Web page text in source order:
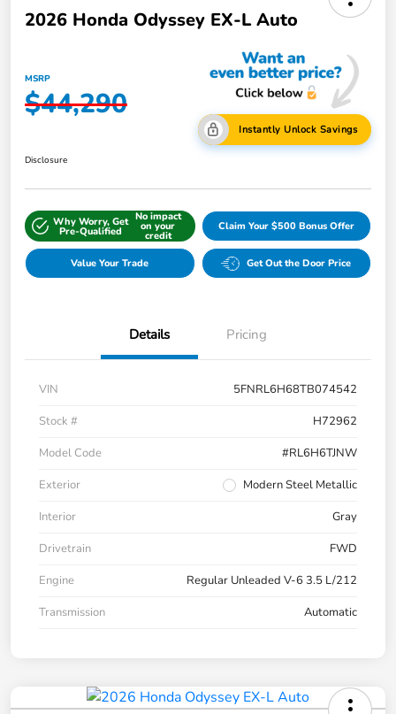
2026 Honda Odyssey EX-L Auto
MSRP
$44,290
Instantly Unlock Savings
Disclosure
Why Worry, Get
Pre-Qualified
No impact
on your
credit
Claim Your $500 Bonus Offer
Value Your Trade Get Out the Door Price
Details Pricing
VIN
5FNRL6H68TB074542
Stock #
H72962
Model Code
#RL6H6TJNW
Exterior
Modern Steel Metallic
Interior
Gray
Drivetrain
FWD
Engine
Regular Unleaded V-6 3.5 L/212
Transmission
Automatic